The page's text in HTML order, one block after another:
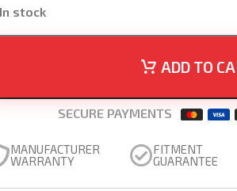
In stock
ADD TO
SECURE PAYMENTS
MANUFACTURER
WARRANTY
FITMENT
GUARANTEE